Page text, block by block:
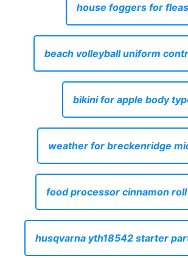
house foggers for fleas
beach volleyball uniform
bikini for apple body
weather for breckenridge
food processor cinnamon
husqvarna yth18542 starter